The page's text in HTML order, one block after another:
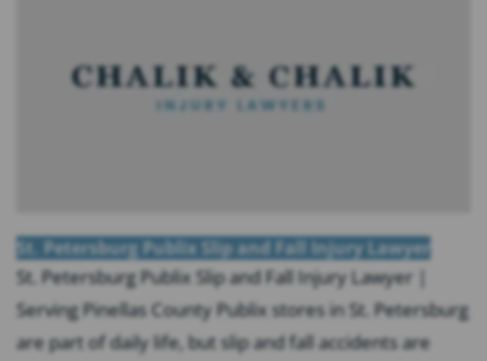
St. Petersburg Publix Slip and Fall Injury Lawyer
St. Petersburg Publix Slip and Fall Injury Lawyer |
Serving Pinellas County Publix stores in St. Petersburg
are part of daily life, but slip and fall accidents are